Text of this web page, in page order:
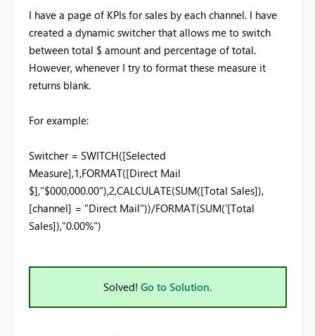
I have a page of KPIs for sales by each channel. I have
created a dynamic switcher that allows me to switch
between total $ amount and percentage of total.
However, whenever I try to format these measure it
returns blank.
For example:
Switcher = SWITCH([Selected
Measure],1,FORMAT([Direct Mail
$],"$000,000.00"),2,CALCULATE(SUM([Total Sales]),
[channel] = "Direct Mail"))/FORMAT(SUM('[Total
Sales]),"0.00%")
Solved! Go to Solution.